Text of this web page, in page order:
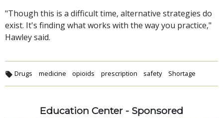
"Though this is a difficult time, alternative strategies do
exist. It's finding what works with the way you practice,"
Hawley said.
Drugs medicine opioids prescription safety Shortage
Education Center - Sponsored